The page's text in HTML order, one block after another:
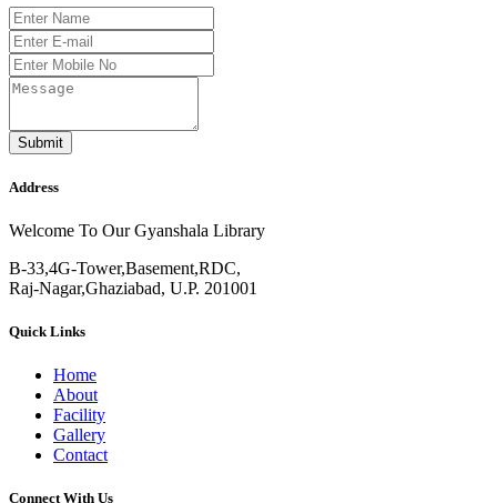
Submit
Address
Welcome To Our Gyanshala Library
B-33,4G-Tower,Basement,RDC,
Raj-Nagar,Ghaziabad, U.P. 201001
Quick Links
Home
About
Facility
Gallery
Contact
Connect With Us